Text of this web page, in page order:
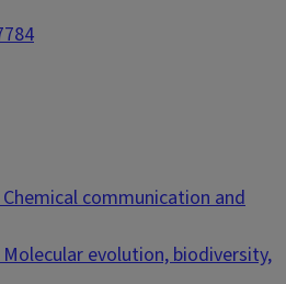
communication and
evolution, biodiversity,